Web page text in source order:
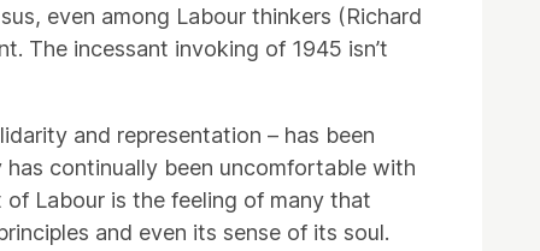
even among Labour thinkers (Richard
The incessant invoking of 1945 isn’t
and representation – has been
continually been uncomfortable with
Labour is the feeling of many that
and even its sense of its soul.